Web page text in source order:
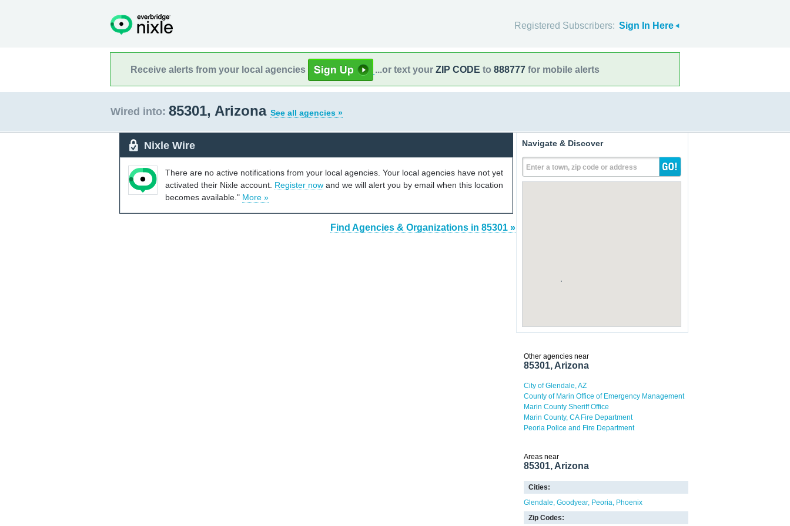
Registered Subscribers: Sign In Here
Receive alerts from your local agencies ...or text your ZIP CODE to 888777 for mobile alerts
Wired into: 85301, Arizona See all agencies »
Nixle Wire
There are no active notifications from your local agencies. Your local agencies have not yet
activated their Nixle account. Register now and we will alert you by email when this location
becomes available." More »
Find Agencies & Organizations in 85301 »
Navigate & Discover
Enter a town, zip code or address
Other agencies near
85301, Arizona
City of Glendale, AZ
County of Marin Office of Emergency Management
Marin County Sheriff Office
Marin County, CA Fire Department
Peoria Police and Fire Department
Areas near
85301, Arizona
Cities:
Glendale Goodyear Peoria Phoenix
Zip Codes: